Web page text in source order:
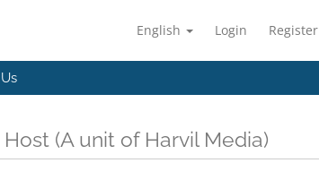
English Login Register
(A unit of Harvil Media)